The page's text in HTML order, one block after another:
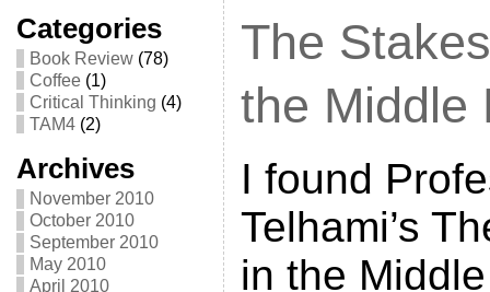
Categories
Book Review(78)
Coffee(1)
Critical Thinking (4)
TAM4(2)
Archives
November 2010
October 2010
September 2010
May 2010
April 2010
The
the Middle
I found
Telhami’s
in the